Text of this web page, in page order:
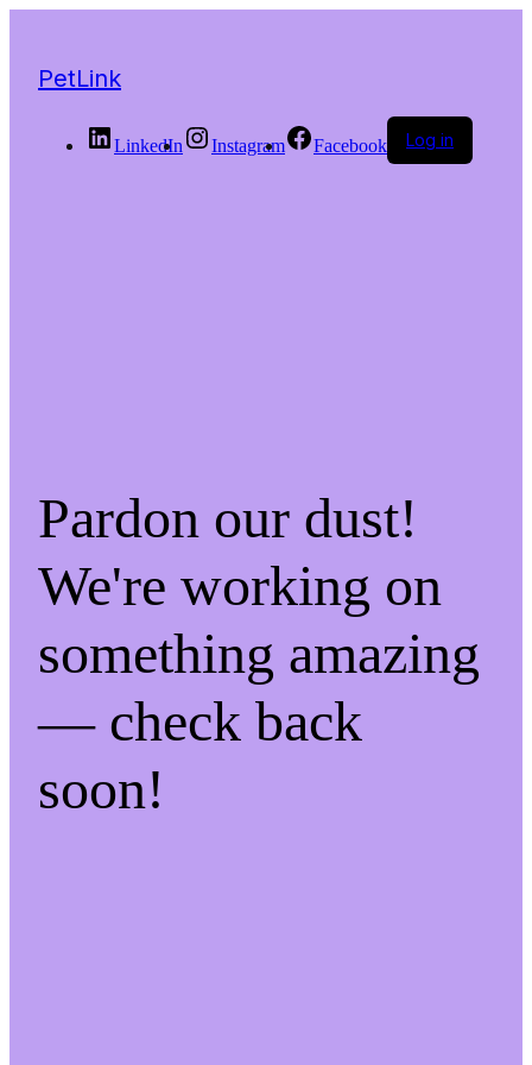
PetLink
LinkedIn Instagram Facebook Log in
Pardon our dust!
We're working on
something amazing
— check back
soon!